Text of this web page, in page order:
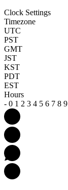
Clock Settings
Timezone
UTC
PST
GMT
JST
KST
PDT
EST
Hours
- 0 1 2 3 4 5 6 7 8 9